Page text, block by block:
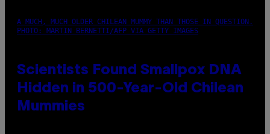
A MUCH, MUCH OLDER CHILEAN MUMMY THAN THOSE IN QUESTION.
PHOTO: MARTIN BERNETTI/AFP VIA GETTY IMAGES
Scientists Found Smallpox DNA
Hidden in 500-Year-Old Chilean
Mummies